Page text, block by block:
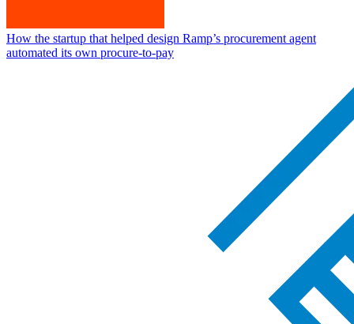
How the startup that helped design Ramp’s procurement agent
automated its own procure-to-pay